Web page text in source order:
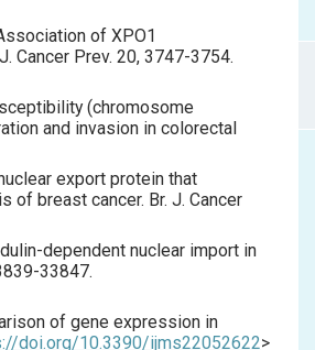
of XPO1
Cancer Prev. 20, 3747-3754.
(chromosome
and invasion in colorectal
export protein that
of breast cancer. Br. J. Cancer
dependent nuclear import in
-33847.
of gene expression in
doi.org/10.3390/ijms22052622>